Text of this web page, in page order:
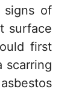
signs of
surface
first
scarring